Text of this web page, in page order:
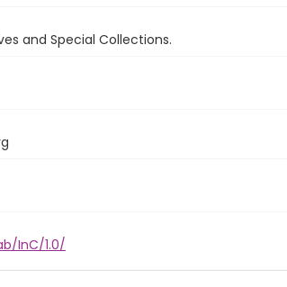
and Special Collections.
InC/1.0/